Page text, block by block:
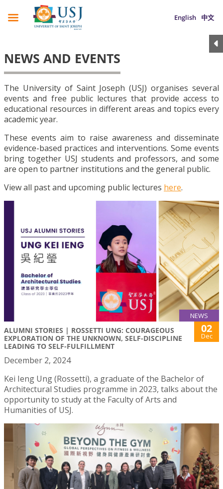
English 中文
NEWS AND EVENTS
The University of Saint Joseph (USJ) organises several
events and free public lectures that provide access to
educational resources in different areas and topics every
academic year.
These events aim to raise awareness and disseminate
evidence-based practices and interventions. Some events
bring together USJ students and professors, and some
are open to partner institutions and the general public.
View all past and upcoming public lectures here.
NEWS
ALUMNI STORIES | ROSSETTI UNG: COURAGEOUS
EXPLORATION OF THE UNKNOWN, SELF-DISCIPLINE
LEADING TO SELF-FULFILLMENT
02
Dec
December 2, 2024
Kei Ieng Ung (Rossetti), a graduate of the Bachelor of
Architectural Studies programme in 2023, talks about the
opportunity to study at the Faculty of Arts and
Humanities of USJ.